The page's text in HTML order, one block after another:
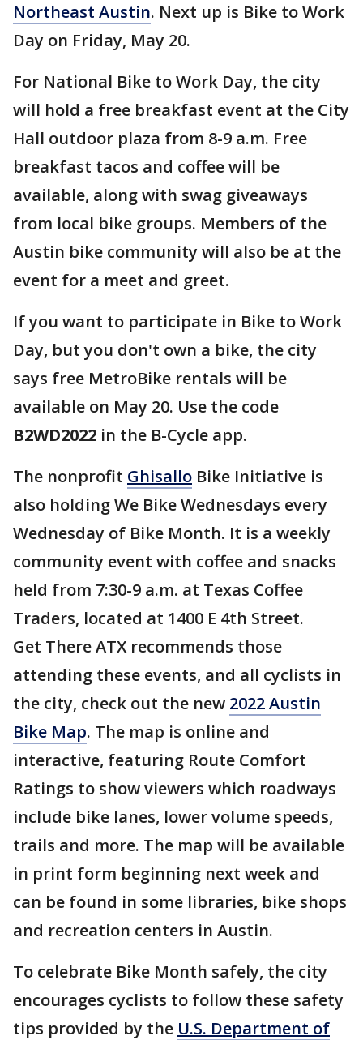
Northeast Austin. Next up is Bike to Work
Day on Friday, May 20.
For National Bike to Work Day, the city
will hold a free breakfast event at the City
Hall outdoor plaza from 8-9 a.m. Free
breakfast tacos and coffee will be
available, along with swag giveaways
from local bike groups. Members of the
Austin bike community will also be at the
event for a meet and greet.
If you want to participate in Bike to Work
Day, but you don't own a bike, the city
says free MetroBike rentals will be
available on May 20. Use the code
B2WD2022 in the B-Cycle app.
The nonprofit Ghisallo Bike Initiative is
also holding We Bike Wednesdays every
Wednesday of Bike Month. It is a weekly
community event with coffee and snacks
held from 7:30-9 a.m. at Texas Coffee
Traders, located at 1400 E 4th Street.
Get There ATX recommends those
attending these events, and all cyclists in
the city, check out the new 2022 Austin
Bike Map. The map is online and
interactive, featuring Route Comfort
Ratings to show viewers which roadways
include bike lanes, lower volume speeds,
trails and more. The map will be available
in print form beginning next week and
can be found in some libraries, bike shops
and recreation centers in Austin.
To celebrate Bike Month safely, the city
encourages cyclists to follow these safety
tips provided by the U.S. Department of